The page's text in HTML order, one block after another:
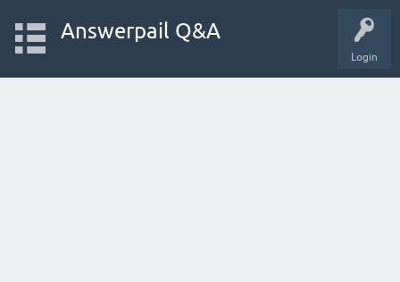
Login
Answerpail Q&A